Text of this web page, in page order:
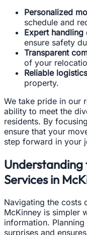
Personalized
schedule and
Expert handling
ensure safety
Transparent
of your
Reliable logistics
property.
We take pride in our
ability to meet the
residents. By
ensure that your
step forward in your
Services in
Navigating the costs
McKinney is simpler
information.
surprises and